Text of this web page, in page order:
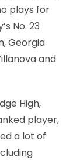
plays for
No. 23
Georgia
and
High,
player,
a lot of